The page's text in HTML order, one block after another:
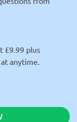
£9.99 plus
anytime.